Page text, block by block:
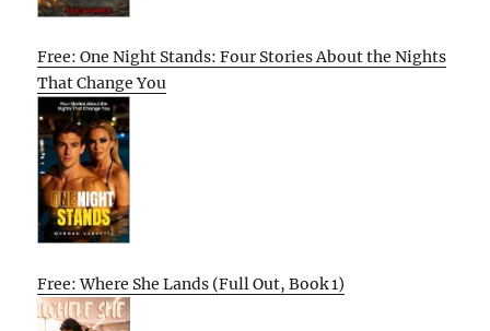
Free: One Night Stands: Four Stories About the Nights
That Change You
Free: Where She Lands (Full Out, Book 1)